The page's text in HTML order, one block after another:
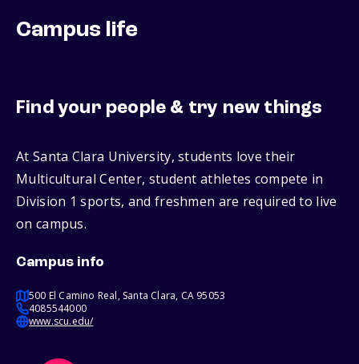
Campus life
Find your people & try new things
At Santa Clara University, students love their
Multicultural Center, student athletes compete in
Division 1 sports, and freshmen are required to live
on campus.
Campus info
500 El Camino Real, Santa Clara, CA 95053
4085544000
www.scu.edu/